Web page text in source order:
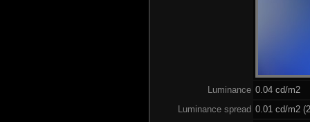
Luminance 0.04 cd/m2
Luminance spread 0.01 cd/m2